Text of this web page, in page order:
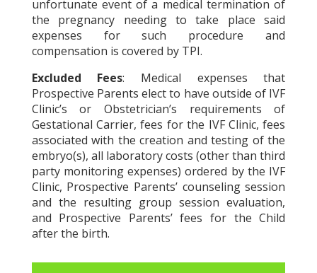
unfortunate event of a medical termination of
the pregnancy needing to take place said
expenses for such procedure and
compensation is covered by TPI.
Excluded Fees: Medical expenses that
Prospective Parents elect to have outside of IVF
Clinic’s or Obstetrician’s requirements of
Gestational Carrier, fees for the IVF Clinic, fees
associated with the creation and testing of the
embryo(s), all laboratory costs (other than third
party monitoring expenses) ordered by the IVF
Clinic, Prospective Parents’ counseling session
and the resulting group session evaluation,
and Prospective Parents’ fees for the Child
after the birth.